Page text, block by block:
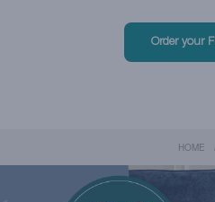
Order your
HOME